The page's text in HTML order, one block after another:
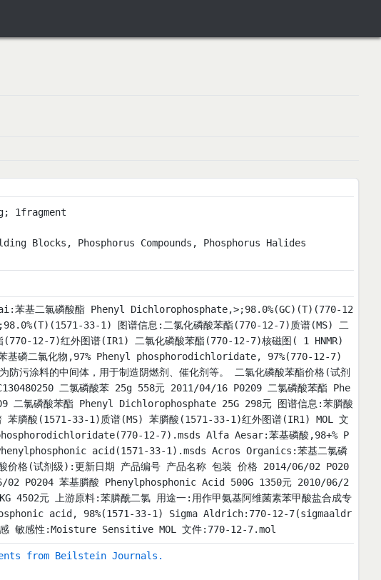
1fragment
Blocks, Phosphorus Compounds, Phosphorus Halides
基二氯磷酸酯 Phenyl Dichlorophosphate,>;98.0%(GC)(T)(770-12
33-1) 图谱信息:二氯化磷酸苯酯(770-12-7)质谱(MS) 二
(770-12-7)红外图谱(IR1) 二氯化磷酸苯酯(770-12-7)核磁图( 1 HNMR)
基磷二氯化物,97% Phenyl phosphorodichloridate, 97%(770-12-7)
防污涂料的中间体，用于制造阴燃剂、催化剂等。 二氯化磷酸苯酯价格(试剂
二氯磷酸苯 25g 558元 2011/04/16 P0209 二氯磷酸苯酯 Phe
氯磷酸苯酯 Phenyl Dichlorophosphate 25G 298元 图谱信息:苯膦酸
膦酸(1571-33-1)质谱(MS) 苯膦酸(1571-33-1)红外图谱(IR1) MOL 文
12-7).msds Alfa Aesar:苯基磷酸,98+% P
acid(1571-33-1).msds Acros Organics:苯基二氯磷
格(试剂级):更新日期 产品编号 产品名称 包装 价格 2014/06/02 P020
P0204 苯基膦酸 Phenylphosphonic Acid 500G 1350元 2010/06/2
元 上游原料:苯膦酰二氯 用途一:用作甲氨基阿维菌素苯甲酸盐合成专
acid, 98%(1571-33-1) Sigma Aldrich:770-12-7(sigmaaldr
感 敏感性:Moisture Sensitive MOL 文件:770-12-7.mol
from Beilstein Journals.